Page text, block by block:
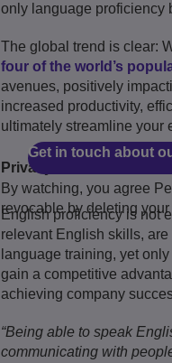
only language proficiency
The global trend is clear:
four of the world’s
avenues, positively
increased productivity,
ultimately streamline your
Get in touch about
Privacy and cookies
By watching, you agree
revocable by deleting
English proficiency is not
relevant English skills,
language training, yet
gain a competitive
achieving company
“Being able to speak
communicating with